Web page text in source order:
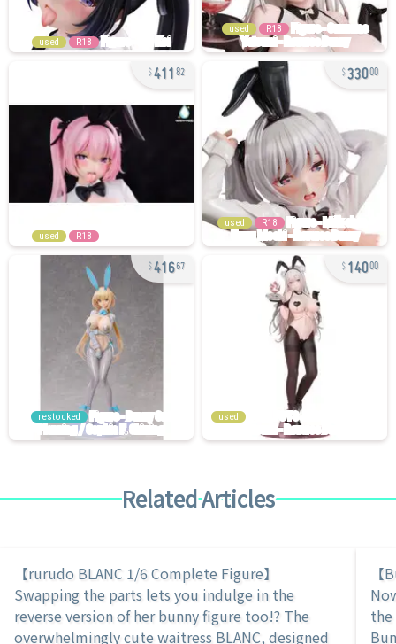
used R18
used R18
41182
used R18
33000
used R18
41667
restocked
14000
used
Related Articles
【rurudo BLANC 1/6 Complete Figure】
Swapping the parts lets you indulge in the
reverse version of her bunny figure too!? The
overwhelmingly cute waitress BLANC, designed
the